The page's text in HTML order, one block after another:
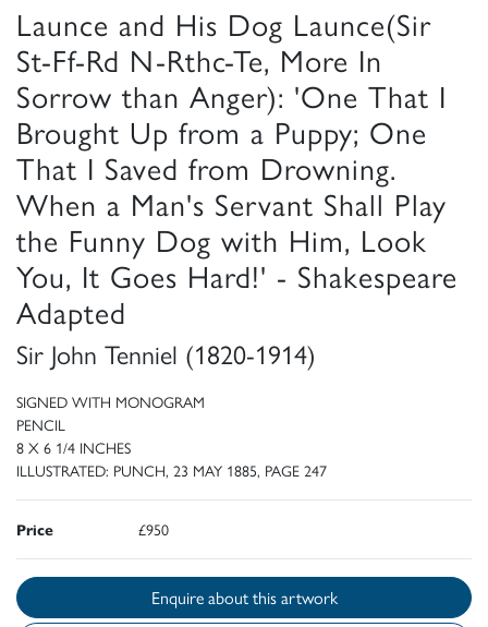
Launce and His Dog Launce(Sir
St-Ff-Rd N-Rthc-Te, More In
Sorrow than Anger): 'One That I
Brought Up from a Puppy; One
That I Saved from Drowning.
When a Man's Servant Shall Play
the Funny Dog with Him, Look
You, It Goes Hard!' - Shakespeare
Adapted
Sir John Tenniel (1820-1914)
SIGNED WITH MONOGRAM
PENCIL
8 X 6 1/4 INCHES
ILLUSTRATED: PUNCH, 23 MAY 1885, PAGE 247
Price £950
Enquire about this artwork